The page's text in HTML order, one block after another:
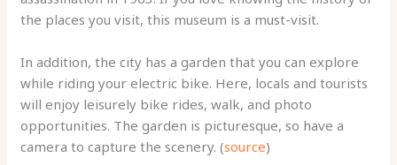
the places you visit, this museum is a must-visit.
In addition, the city has a garden that you can explore
while riding your electric bike. Here, locals and tourists
will enjoy leisurely bike rides, walk, and photo
opportunities. The garden is picturesque, so have a
camera to capture the scenery. (source)